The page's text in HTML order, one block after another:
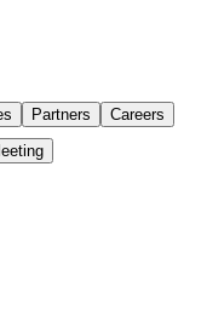
Partners Careers